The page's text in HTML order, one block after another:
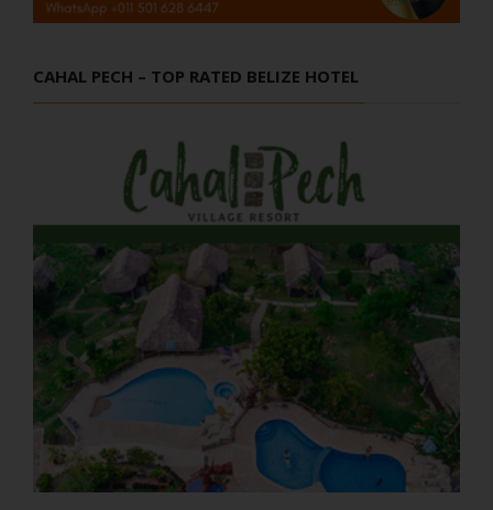
CAHAL PECH – TOP RATED BELIZE HOTEL